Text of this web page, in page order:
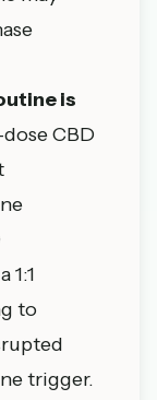
is
CBD
1:1
to
trigger.